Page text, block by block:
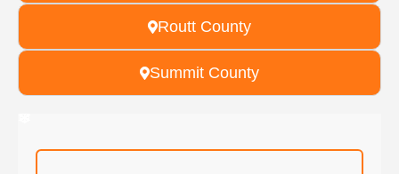
Routt County
Summit County